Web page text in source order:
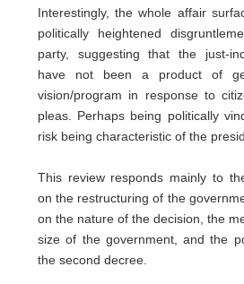
Interestingly, the whole affair
politically heightened
party, suggesting that the just-
have not been a product of
vision/program in response to
pleas. Perhaps being politically
risk being characteristic of the
This review responds mainly to
on the restructuring of the
on the nature of the decision, the
size of the government, and the
the second decree.